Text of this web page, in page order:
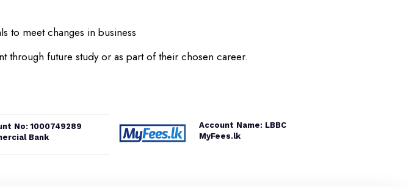
to meet changes in business
through future study or as part of their chosen career.
No: 1000749289
Bank
Account Name: LBBC
MyFees.lk